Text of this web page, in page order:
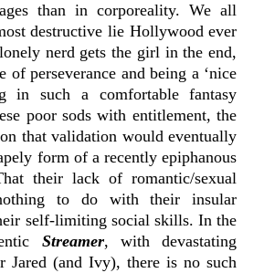
than in corporeality. We all
destructive lie Hollywood ever
nerd gets the girl in the end,
perseverance and being a ‘nice
in such a comfortable fantasy
poor sods with entitlement, the
that validation would eventually
form of a recently epiphanous
their lack of romantic/sexual
to do with their insular
self-limiting social skills. In the
Streamer, with devastating
Jared (and Ivy), there is no such